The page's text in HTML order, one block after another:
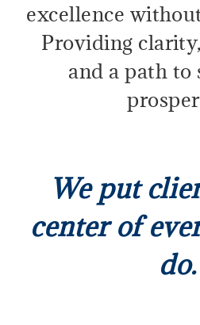
excellence
Providing
and a path to
We put
center of
do.